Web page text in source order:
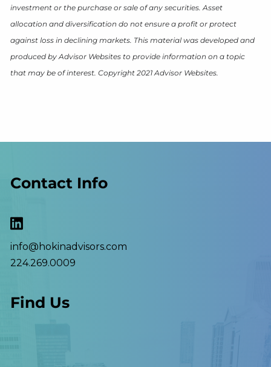
investment or the purchase or sale of any securities. Asset
allocation and diversification do not ensure a profit or protect
against loss in declining markets. This material was developed and
produced by Advisor Websites to provide information on a topic
that may be of interest. Copyright 2021 Advisor Websites.
Contact Info
info@hokinadvisors.com
224.269.0009
Find Us